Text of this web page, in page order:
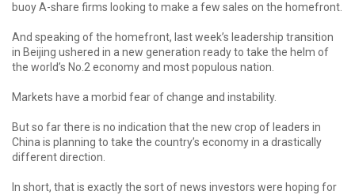
buoy A-share firms looking to make a few sales on the homefront.
And speaking of the homefront, last week’s leadership transition
in Beijing ushered in a new generation ready to take the helm of
the world’s No.2 economy and most populous nation.
Markets have a morbid fear of change and instability.
But so far there is no indication that the new crop of leaders in
China is planning to take the country’s economy in a drastically
different direction.
In short, that is exactly the sort of news investors were hoping for